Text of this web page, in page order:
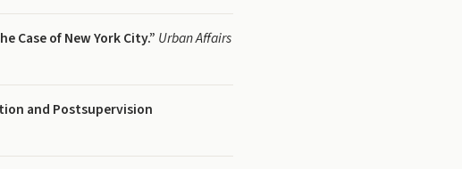
Case of New York City.” Urban Affairs
and Postsupervision